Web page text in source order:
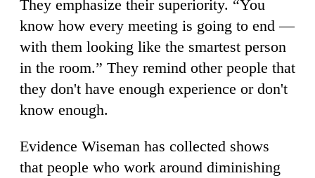
They emphasize their superiority. “You
know how every meeting is going to end —
with them looking like the smartest person
in the room.” They remind other people that
they don't have enough experience or don't
know enough.
Evidence Wiseman has collected shows
that people who work around diminishing